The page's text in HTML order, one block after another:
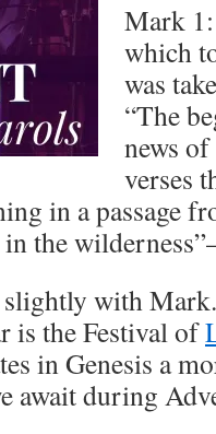
Mark
which
was
“The
news
verses
in a passage
the
with
is the Festival of
in Genesis a
await during